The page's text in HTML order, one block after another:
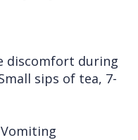
discomfort during
sips of tea, 7-